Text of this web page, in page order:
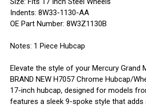
Indents: 8W33-1130-AA
OE Part Number: 8W3Z1130B
Notes: 1 Piece Hubcap
Elevate the style of your Mercury Grand
BRAND NEW H7057 Chrome Hubcap/
17-inch hubcap, designed for models
features a sleek 9-spoke style that